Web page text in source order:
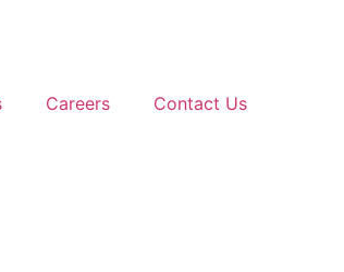
Careers Contact Us